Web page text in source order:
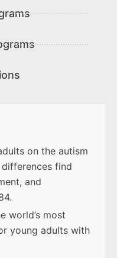
on the autism
find
and
world’s most
young adults with